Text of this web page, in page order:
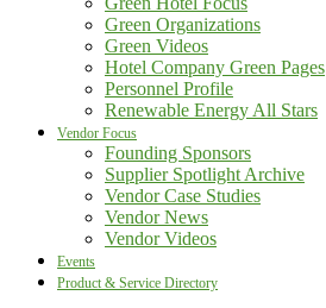
Green Organizations
Green Videos
Hotel Company Green Pages
Personnel Profile
Renewable Energy All Stars
Vendor Focus
Founding Sponsors
Supplier Spotlight Archive
Vendor Case Studies
Vendor News
Vendor Videos
Events
Product & Service Directory